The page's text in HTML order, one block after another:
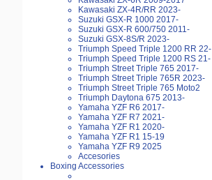
Kawasaki ZX-4R/RR 2023-
Suzuki GSX-R 1000 2017-
Suzuki GSX-R 600/750 2011-
Suzuki GSX-8S/R 2023-
Triumph Speed Triple 1200 RR 22-
Triumph Speed Triple 1200 RS 21-
Triumph Street Triple 765 2017-
Triumph Street Triple 765R 2023-
Triumph Street Triple 765 Moto2
Triumph Daytona 675 2013-
Yamaha YZF R6 2017-
Yamaha YZF R7 2021-
Yamaha YZF R1 2020-
Yamaha YZF R1 15-19
Yamaha YZF R9 2025
Accesories
Boxing Accessories